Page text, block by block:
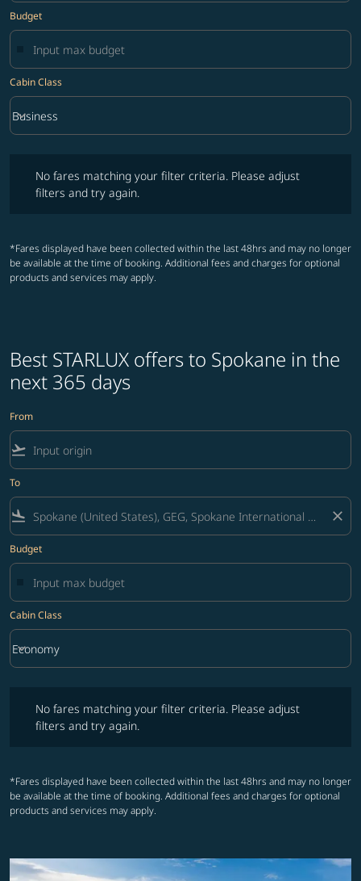
Budget
Cabin Class
Cabin Class option Business Selected
Business
keyboard_arrow_down
No fares matching your filter criteria. Please adjust
filters and try again.
*Fares displayed have been collected within the last 48hrs and may no longer
be available at the time of booking. Additional fees and charges for optional
products and services may apply.
Best STARLUX offers to Spokane in the
next 365 days
From
flight_takeoff
To
flight_land close
Budget
Cabin Class
Cabin Class option Economy Selected
Economy
keyboard_arrow_down
No fares matching your filter criteria. Please adjust
filters and try again.
*Fares displayed have been collected within the last 48hrs and may no longer
be available at the time of booking. Additional fees and charges for optional
products and services may apply.